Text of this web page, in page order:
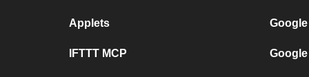
Applets
IFTTT MCP